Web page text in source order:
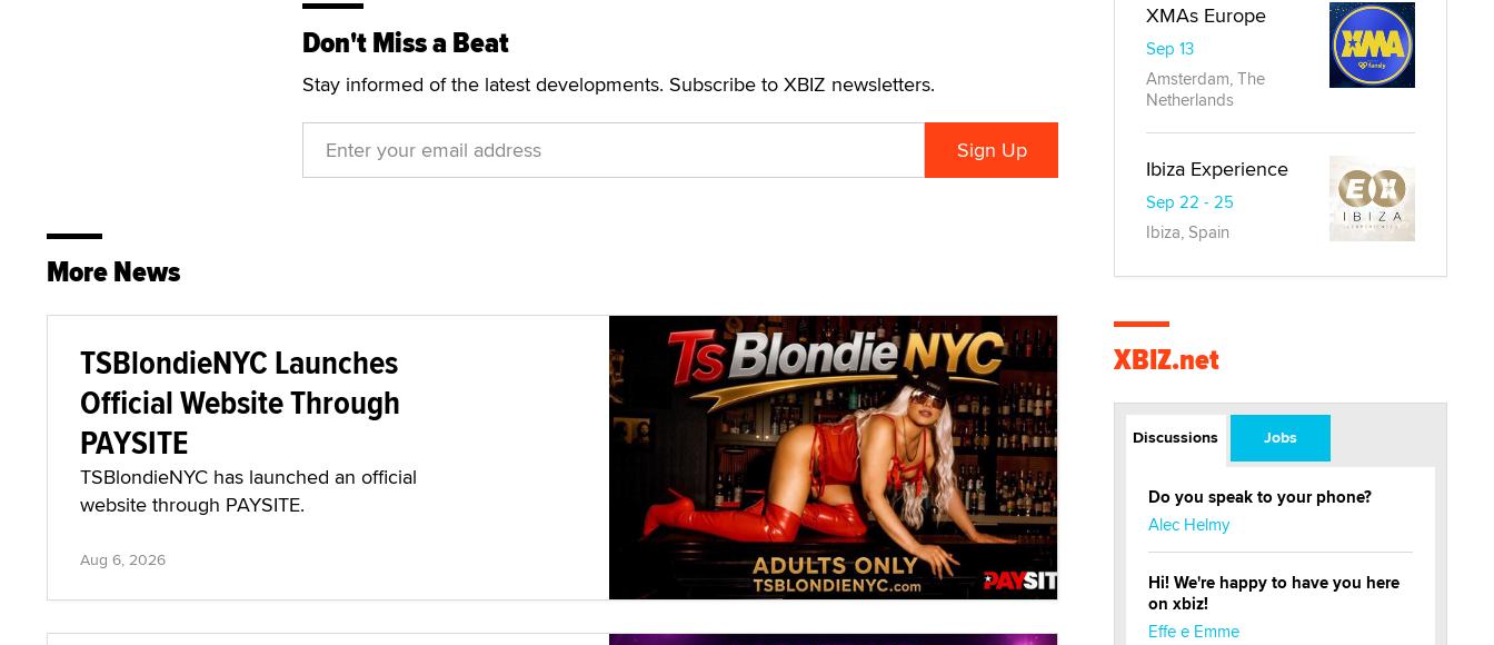
Don't Miss a Beat
Stay informed of the latest developments. Subscribe to XBIZ newsletters.
More News
TSBlondieNYC Launches
Official Website Through
PAYSITE
TSBlondieNYC has launched an official
website through PAYSITE.
Aug 6, 2026
XMAs Europe
Sep 13
Amsterdam, The
Netherlands
Ibiza Experience
Sep 22 - 25
Ibiza, Spain
XBIZ.net
Discussions Jobs
Do you speak to your phone?
Alec Helmy
Hi! We're happy to have you here
on xbiz!
Effe e Emme